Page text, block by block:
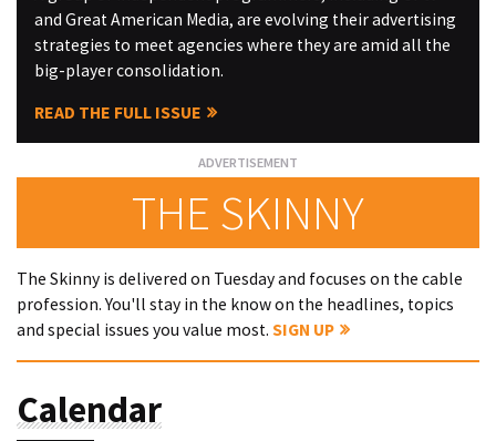
and Great American Media, are evolving their advertising
strategies to meet agencies where they are amid all the
big-player consolidation.
READ THE FULL ISSUE
THE SKINNY
The Skinny is delivered on Tuesday and focuses on the cable
profession. You'll stay in the know on the headlines, topics
and special issues you value most. SIGN UP
Calendar